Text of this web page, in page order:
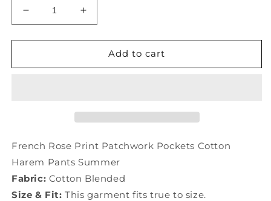
Decrease
quantity
for
Rose
Pants
TD1053
Increase
quantity
for
French
Rose
Pants
TD1053
Add to cart
French Rose Print Patchwork Pockets Cotton
Harem Pants Summer
Fabric: Cotton Blended
Size & Fit: This garment fits true to size.